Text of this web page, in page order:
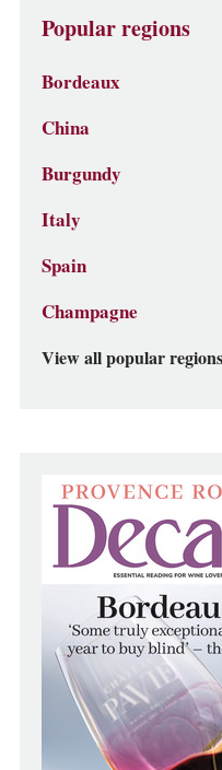
Popular regions
Bordeaux
China
Burgundy
Italy
Spain
Champagne
View all popular regions